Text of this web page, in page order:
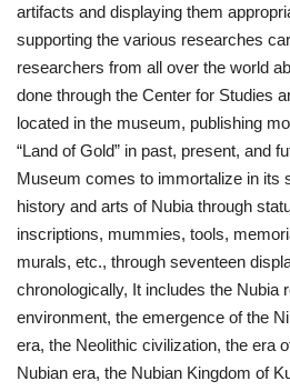
artifacts and displaying them
supporting the various researches
researchers from all over the world
done through the Center for Studies
located in the museum, publishing
“Land of Gold” in past, present, and
Museum comes to immortalize in its
history and arts of Nubia through
inscriptions, mummies, tools,
murals, etc., through seventeen
chronologically, It includes the Nubia
environment, the emergence of the
era, the Neolithic civilization, the era
Nubian era, the Nubian Kingdom of